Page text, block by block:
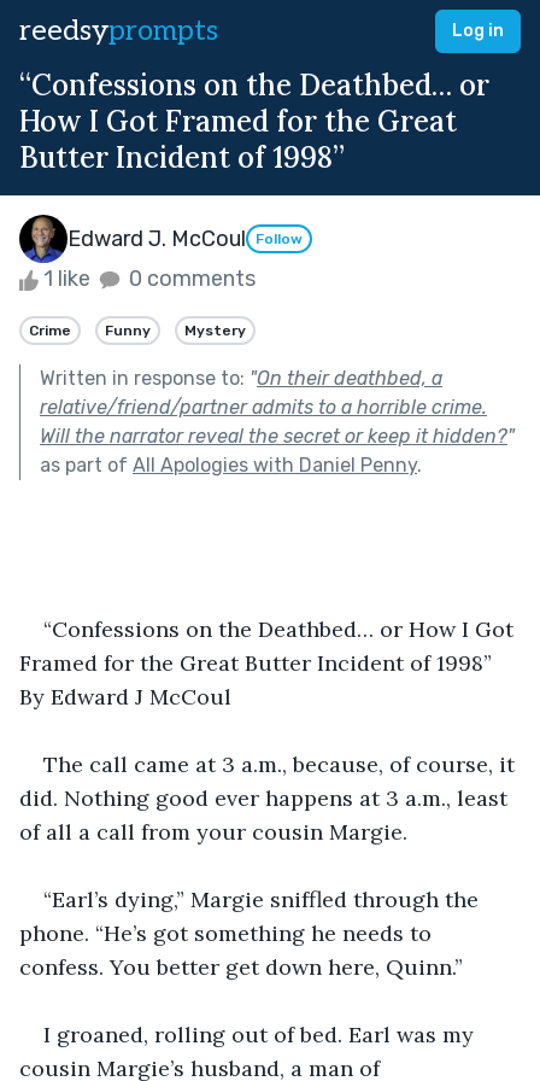
reedsyprompts Log in
“Confessions on the Deathbed… or
How I Got Framed for the Great
Butter Incident of 1998”
Edward J. McCoul Follow
1 like 0 comments
Crime Funny Mystery
Written in response to: "On their deathbed, a
relative/friend/partner admits to a horrible crime.
Will the narrator reveal the secret or keep it hidden?"
as part of All Apologies with Daniel Penny.
“Confessions on the Deathbed… or How I Got
Framed for the Great Butter Incident of 1998”
By Edward J McCoul
The call came at 3 a.m., because, of course, it
did. Nothing good ever happens at 3 a.m., least
of all a call from your cousin Margie.
“Earl’s dying,” Margie sniffled through the
phone. “He’s got something he needs to
confess. You better get down here, Quinn.”
I groaned, rolling out of bed. Earl was my
cousin Margie’s husband, a man of